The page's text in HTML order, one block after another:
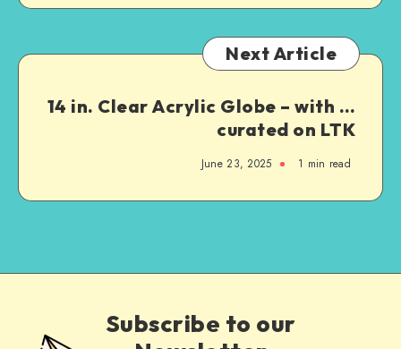
Next Article
14 in. Clear Acrylic Globe – with …
curated on LTK
June 23, 2025 1 min read
Subscribe to our